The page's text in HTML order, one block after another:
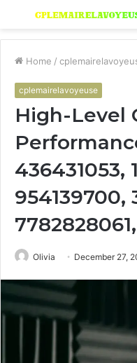
Menu
Home /
cplemairelavoyeuse
High-Level
436431053,
954139700,
Olivia December 27,